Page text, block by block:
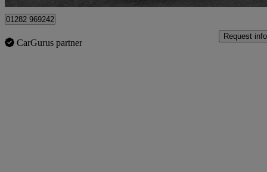
01282 969242
CarGurus partner
Request info